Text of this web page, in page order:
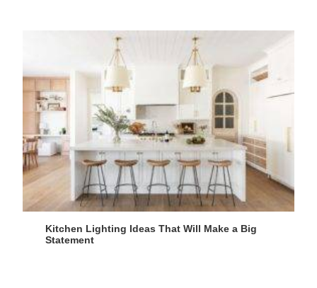
Kitchen Lighting Ideas That Will Make a Big
Statement